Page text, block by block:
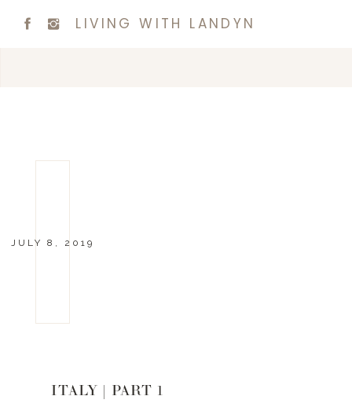
LIVING WITH LANDYN
JULY 8, 2019
ITALY | PART 1